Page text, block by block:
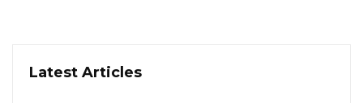
Latest Articles